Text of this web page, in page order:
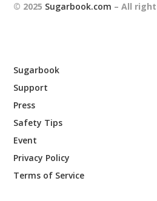
© 2025 Sugarbook.com – All
Sugarbook
Support
Press
Safety Tips
Event
Privacy Policy
Terms of Service